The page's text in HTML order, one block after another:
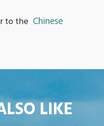
to the Chinese
LIKE